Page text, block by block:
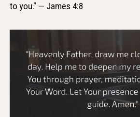
to you." — James 4:8